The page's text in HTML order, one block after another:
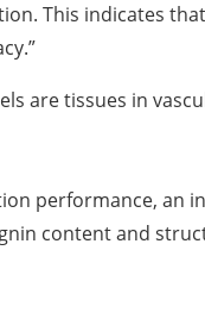
This indicates
”
are tissues in
performance, an
content and